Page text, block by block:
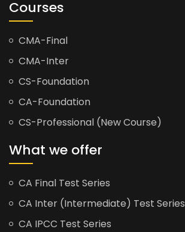
Courses
CMA-Final
CMA-Inter
CS-Foundation
CA-Foundation
CS-Professional (New Course)
What we offer
CA Final Test Series
CA Inter (Intermediate) Test Series
CA IPCC Test Series